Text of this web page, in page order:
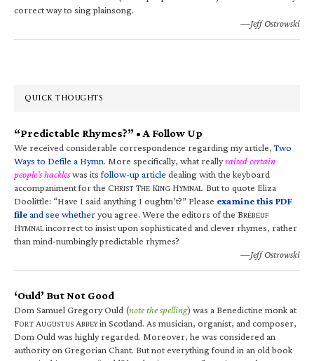
correct way to sing plainsong.
—Jeff Ostrowski
QUICK THOUGHTS
“Predictable Rhymes?” • A Follow Up
We received considerable correspondence regarding my article,Two
Ways to Defile a Hymn. More specifically, what reallyraised certain
people’s hackleswas itsfollow-up article dealing with the keyboard
accompaniment for the CHRIST THE KING HYMNAL. But to quote Eliza
Doolittle: “Have I said anything I oughtn’t?” Please examine this PDF
fileand see whetheryou agree. Were the editors of the BRÉBEUF
HYMNALincorrect to insist upon sophisticated and clever rhymes, rather
than mind-numbingly predictable rhymes?
—Jeff Ostrowski
‘Ould’ But Not Good
Dom Samuel Gregory Ould (note the spelling) was a Benedictine monk at
FORT AUGUSTUS ABBEYin Scotland. As musician, organist, and composer,
Dom Ould was highly regarded. Moreover, he was considered an
authority on Gregorian Chant. But not everything found in an old book